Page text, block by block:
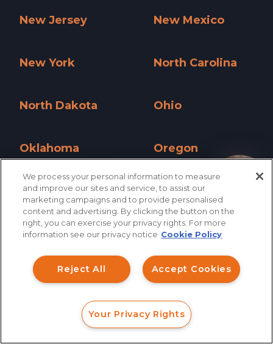
New Jersey
New Mexico
New York
North Carolina
North Dakota
Ohio
Oklahoma
Oregon
Pennsylvania
Pennsylvania »
Rhode Island
Rhode Island »
South Carolina
South Carolina »
South Dakota
South Dakota »
Tennessee
Tennessee »
Texas
Texas »
Utah »
Vermont
Vermont »
CALL
We process your personal information to measure
and improve our sites and service, to assist our
marketing campaigns and to provide personalised
content and advertising. By clicking the button on the
right, you can exercise your privacy rights. For more
information see our privacy notice Cookie Policy
Accept Cookies
Reject All
Your Privacy Rights
How can I help you?